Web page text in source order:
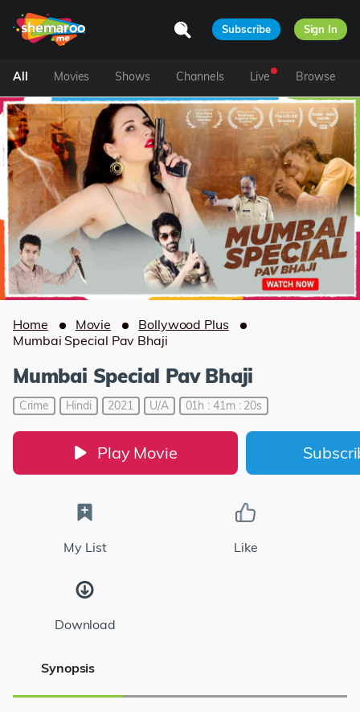
Subscribe Sign In
All Movies Shows Channels Live Browse
Home Movie
Bollywood Plus
Mumbai Special Pav Bhaji
Mumbai Special Pav Bhaji
Crime Hindi 2021 U/A 01h : 41m : 20s
Play Movie
My List Like
Download
Synopsis